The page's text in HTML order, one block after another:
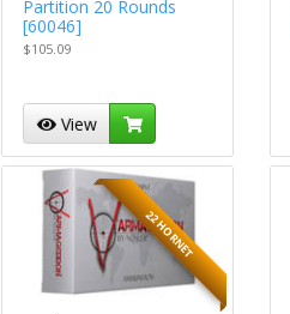
Partition 20 Rounds
[60046]
$105.09
View
22 HORNET